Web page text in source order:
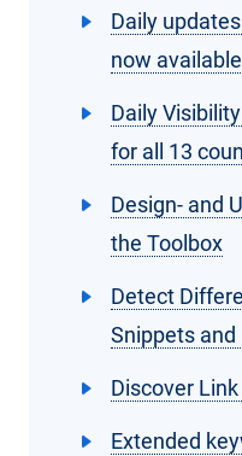
Daily
now
Daily
for all 13
Design- and
the Toolbox
Detect
Snippets
Discover
Extended